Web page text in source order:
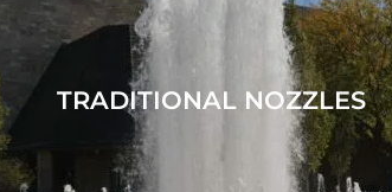
TRADITIONAL NOZZLES